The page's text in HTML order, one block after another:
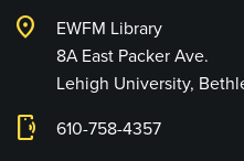
location_on
EWFM Library
8A East Packer Ave.
Lehigh University,
phonelink_ring 610-758-4357